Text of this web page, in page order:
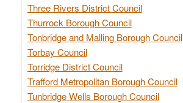
Three Rivers District Council
Thurrock Borough Council
Tonbridge and Malling Borough Council
Torbay Council
Torridge District Council
Trafford Metropolitan Borough Council
Tunbridge Wells Borough Council